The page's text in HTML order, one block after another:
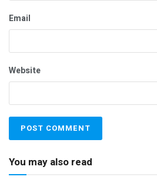
Email
Website
You may also read